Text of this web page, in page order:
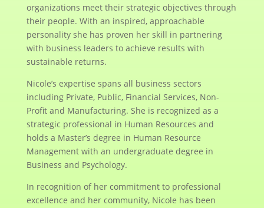
organizations meet their strategic objectives through
their people. With an inspired, approachable
personality she has proven her skill in partnering
with business leaders to achieve results with
sustainable returns.
Nicole’s expertise spans all business sectors
including Private, Public, Financial Services, Non-
Profit and Manufacturing. She is recognized as a
strategic professional in Human Resources and
holds a Master’s degree in Human Resource
Management with an undergraduate degree in
Business and Psychology.
In recognition of her commitment to professional
excellence and her community, Nicole has been